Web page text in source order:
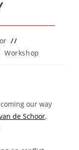
Workshop
our way
de Schoor,